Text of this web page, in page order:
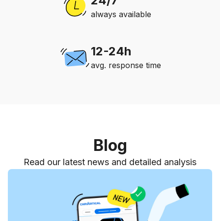
always available
12-24h
avg. response time
Blog
Read our latest news and detailed analysis